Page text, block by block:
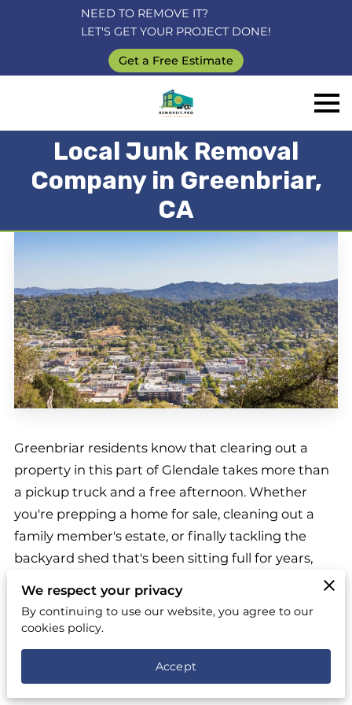
NEED TO REMOVE IT?
LET'S GET YOUR PROJECT DONE!
Get a Free Estimate
Local Junk Removal
Company in Greenbriar,
CA
Greenbriar residents know that clearing out a
property in this part of Glendale takes more than
a pickup truck and a free afternoon. Whether
you're prepping a home for sale, cleaning out a
family member's estate, or finally tackling the
backyard shed that's been sitting full for years,
that will
show up when promised and finish what they
start. That's where we come in. Our crews work
across Glendale every week, and we know the
streets, the parking quirks, and the timing
We respect your privacy
By continuing to use our website, you agree to our
cookies policy.
Accept